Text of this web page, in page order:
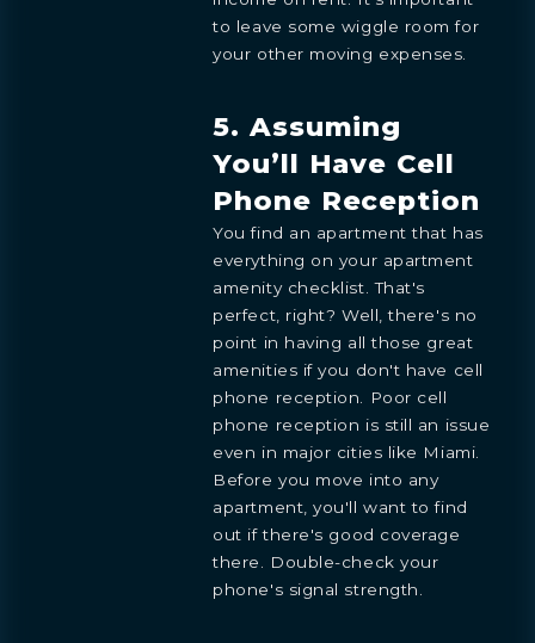
PREVIEW
MORE
TEAM
PRESS
BLOGS
DOWNLOADS
INQUIRE
ENGLISH
ESPAÑOL
INQUIRE
Learn more about this breathtaking property &
become part of the journey
Agent
to leave some wiggle room for
your other moving expenses.
5. Assuming
You’ll Have Cell
Phone Reception
You find an apartment that has
everything on your apartment
amenity checklist. That's
perfect, right? Well, there's no
point in having all those great
amenities if you don't have cell
phone reception. Poor cell
phone reception is still an issue
even in major cities like Miami.
Before you move into any
apartment, you'll want to find
out if there's good coverage
there. Double-check your
phone's signal strength.